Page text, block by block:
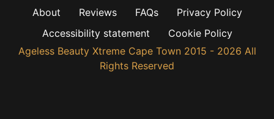
About Reviews FAQs
Privacy Policy
Accessibility statement
Cookie Policy
Ageless Beauty Xtreme Cape Town 2015 - 2026 All
Rights Reserved